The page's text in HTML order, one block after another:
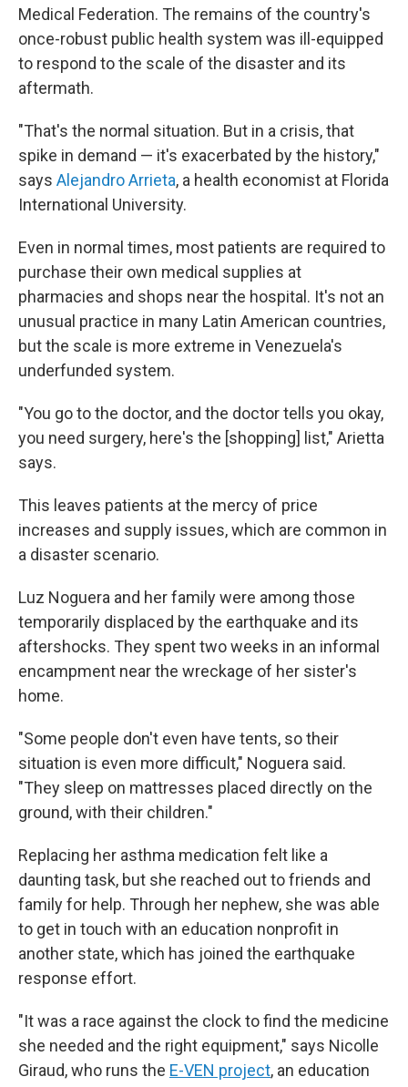
Medical Federation. The remains of the country's
once-robust public health system was ill-equipped
to respond to the scale of the disaster and its
aftermath.
"That's the normal situation. But in a crisis, that
spike in demand — it's exacerbated by the history,"
says Alejandro Arrieta, a health economist at Florida
International University.
Even in normal times, most patients are required to
purchase their own medical supplies at
pharmacies and shops near the hospital. It's not an
unusual practice in many Latin American countries,
but the scale is more extreme in Venezuela's
underfunded system.
"You go to the doctor, and the doctor tells you okay,
you need surgery, here's the [shopping] list," Arietta
says.
This leaves patients at the mercy of price
increases and supply issues, which are common in
a disaster scenario.
Luz Noguera and her family were among those
temporarily displaced by the earthquake and its
aftershocks. They spent two weeks in an informal
encampment near the wreckage of her sister's
home.
"Some people don't even have tents, so their
situation is even more difficult," Noguera said.
"They sleep on mattresses placed directly on the
ground, with their children."
Replacing her asthma medication felt like a
daunting task, but she reached out to friends and
family for help. Through her nephew, she was able
to get in touch with an education nonprofit in
another state, which has joined the earthquake
response effort.
"It was a race against the clock to find the medicine
she needed and the right equipment," says Nicolle
Giraud, who runs the E-VEN project, an education